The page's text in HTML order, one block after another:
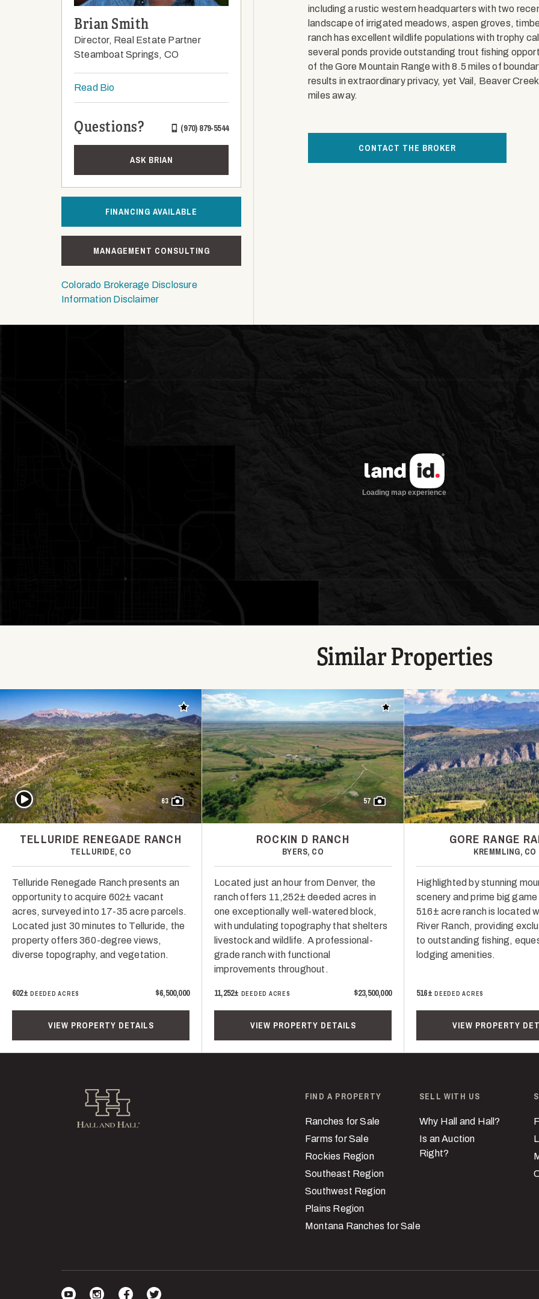
Brian Smith
Director, Real Estate Partner
Steamboat Springs, CO
Read Bio
Questions? (970) 879-5544
ASK BRIAN
FINANCING AVAILABLE
MANAGEMENT CONSULTING
Colorado Brokerage Disclosure
Information Disclaimer
including a rustic western headquarters with two
landscape of irrigated meadows, aspen groves,
ranch has excellent wildlife populations with trophy
several ponds provide outstanding trout fishing
of the Gore Mountain Range with 8.5 miles of
results in extraordinary privacy, yet Vail, Beaver
miles away.
CONTACT THE BROKER
Similar Properties
Add to favorites
63
Play Video
TELLURIDE RENEGADE RANCH
TELLURIDE, CO
Telluride Renegade Ranch presents an
opportunity to acquire 602± vacant
acres, surveyed into 17-35 acre parcels.
Located just 30 minutes to Telluride, the
property offers 360-degree views,
diverse topography, and vegetation.
602± DEEDED ACRES $6,500,000
VIEW PROPERTY DETAILS
Add to favorites
57
ROCKIN D RANCH
BYERS, CO
Located just an hour from Denver, the
ranch offers 11,252± deeded acres in
one exceptionally well-watered block,
with undulating topography that shelters
livestock and wildlife. A professional-
grade ranch with functional
improvements throughout.
11,252± DEEDED ACRES $23,500,000
VIEW PROPERTY DETAILS
GORE RANGE
KREMMLING, CO
Highlighted by stunning
scenery and prime big
516± acre ranch is located
River Ranch, providing
to outstanding fishing,
lodging amenities.
516± DEEDED ACRES
VIEW PROPERTY
Hall and Hall FIND A PROPERTY
Ranches for Sale
Farms for Sale
Rockies Region
Southeast Region
Southwest Region
Plains Region
Montana Ranches for Sale
SELL WITH US
Why Hall and Hall?
Is an Auction
Right?